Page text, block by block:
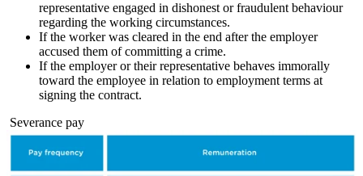
representative engaged in dishonest or fraudulent behaviour
regarding the working circumstances.
If the worker was cleared in the end after the employer
accused them of committing a crime.
If the employer or their representative behaves immorally
toward the employee in relation to employment terms at
signing the contract.
Severance pay